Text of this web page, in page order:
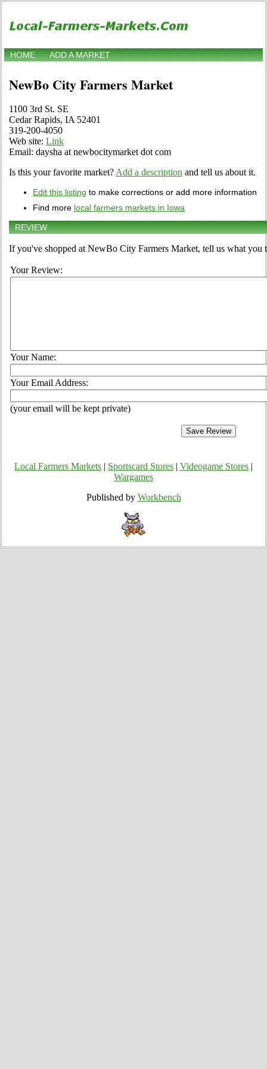
HOME ADD A MARKET
NewBo City Farmers Market
1100 3rd St. SE
Cedar Rapids, IA 52401
319-200-4050
Web site: Link
Email: daysha at newbocitymarket dot com
Is this your favorite market?Add a description and tell us about it.
Edit this listing to make corrections or add more information
Find more local farmers markets in Iowa
REVIEW
If you've shopped at NewBo City Farmers Market, tell us what you
Your Review:
Your Name:
Your Email Address:
(your email will be kept private)
Local Farmers Markets Sportscard Stores Videogame Stores
Wargames
Published by Workbench